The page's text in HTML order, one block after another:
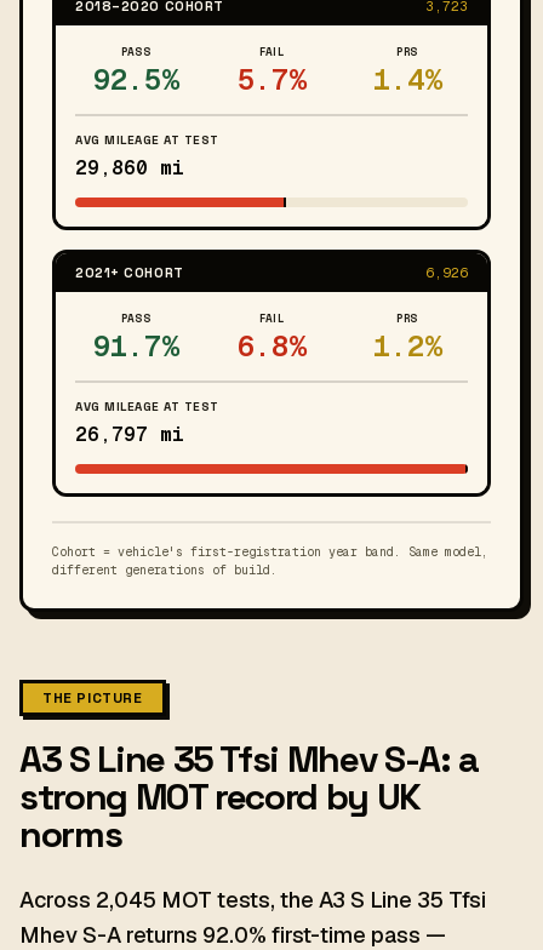
2018–2020 COHORT 3,723
PASS
92.5%
FAIL
5.7%
PRS
1.4%
AVG MILEAGE AT TEST
29,860 mi
2021+ COHORT 6,926
PASS
91.7%
FAIL
6.8%
PRS
1.2%
AVG MILEAGE AT TEST
26,797 mi
Cohort = vehicle's first-registration year band. Same model,
different generations of build.
THE PICTURE
A3 S Line 35 Tfsi Mhev S-A: a
strong MOT record by UK
norms
Across 2,045 MOT tests, the A3 S Line 35 Tfsi
Mhev S-A returns 92.0% first-time pass —